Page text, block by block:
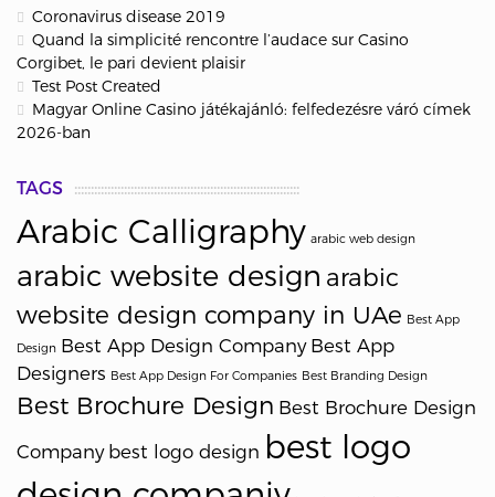
Coronavirus disease 2019
Quand la simplicité rencontre l’audace sur Casino
Corgibet, le pari devient plaisir
Test Post Created
Magyar Online Casino játékajánló: felfedezésre váró címek
2026-ban
TAGS
Arabic Calligraphy arabic web design
arabic website design arabic
website design company in UAe Best App
Design Best App Design Company Best App
Designers Best App Design For Companies Best Branding Design
Best Brochure Design Best Brochure Design
Company best logo design best logo